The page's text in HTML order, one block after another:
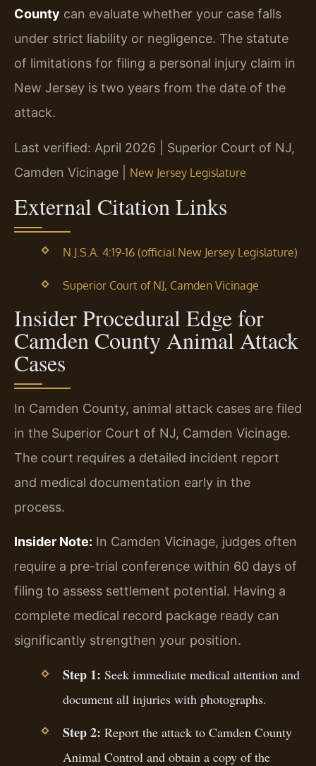
County can evaluate whether your case falls
under strict liability or negligence. The statute
of limitations for filing a personal injury claim in
New Jersey is two years from the date of the
attack.
Last verified: April 2026 | Superior Court of NJ,
Camden Vicinage | New Jersey Legislature
External Citation Links
N.J.S.A. 4:19-16 (official New Jersey Legislature)
Superior Court of NJ, Camden Vicinage
Insider Procedural Edge for
Camden County Animal Attack
Cases
In Camden County, animal attack cases are filed
in the Superior Court of NJ, Camden Vicinage.
The court requires a detailed incident report
and medical documentation early in the
process.
Insider Note: In Camden Vicinage, judges often
require a pre-trial conference within 60 days of
filing to assess settlement potential. Having a
complete medical record package ready can
significantly strengthen your position.
Step 1: Seek immediate medical attention and
document all injuries with photographs.
Step 2: Report the attack to Camden County
Animal Control and obtain a copy of the